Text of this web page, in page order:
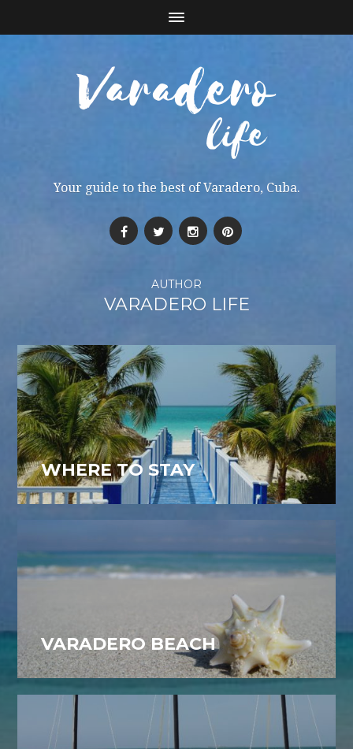
Your guide to the best of Varadero, Cuba.
AUTHOR
VARADERO LIFE
WHERE TO STAY
VARADERO BEACH